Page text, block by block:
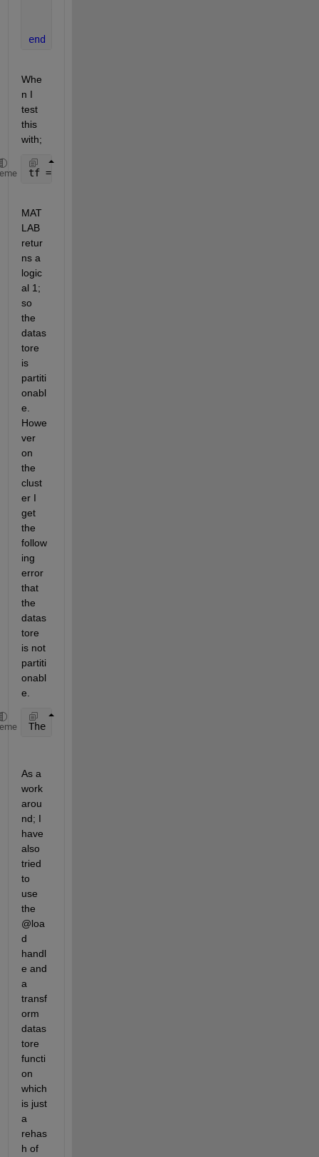
end
Whe
n I
test
this
with;
tf = isPartitionable(ds)
MAT
LAB
retur
ns a
logic
al 1;
so
the
datas
tore
is
partiti
onabl
e.
Howe
ver
on
the
clust
er I
get
the
follow
ing
error
that
the
datas
tore
is not
partiti
onabl
e.
The
As a
work
arou
nd; I
have
also
tried
to
use
the
@loa
d
handl
e and
a
transf
orm
datas
tore
functi
on
which
is just
a
rehas
h of